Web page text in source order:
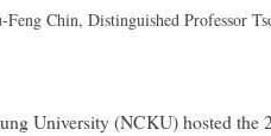
Feng Chin, Distinguished Professor
University (NCKU) hosted